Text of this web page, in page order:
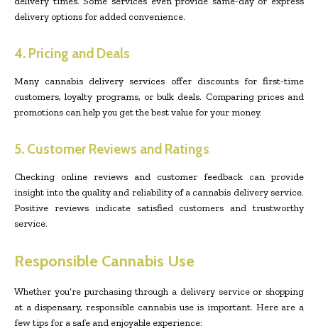
delivery options for added convenience.
4. Pricing and Deals
Many cannabis delivery services offer discounts for first-time
customers, loyalty programs, or bulk deals. Comparing prices and
promotions can help you get the best value for your money.
5. Customer Reviews and Ratings
Checking online reviews and customer feedback can provide
insight into the quality and reliability of a cannabis delivery service.
Positive reviews indicate satisfied customers and trustworthy
service.
Responsible Cannabis Use
Whether you’re purchasing through a delivery service or shopping
at a dispensary, responsible cannabis use is important. Here are a
few tips for a safe and enjoyable experience: